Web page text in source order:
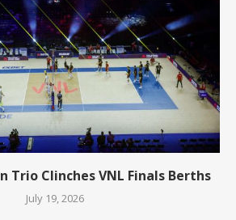
Trio Clinches VNL Finals Berths
July 19, 2026